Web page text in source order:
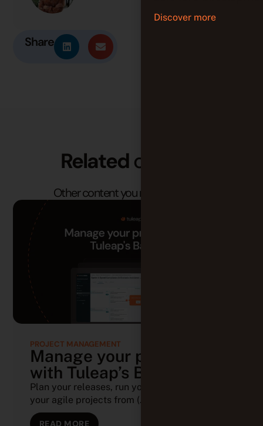
Share
Relatedcontent
Other content you may find useful.
PROJECT MANAGEMENT
Manage your projects
with Tuleap’s Backlog
Plan your releases, run your sprints, and track
your agile projects from (...)
READ MORE
Discover more